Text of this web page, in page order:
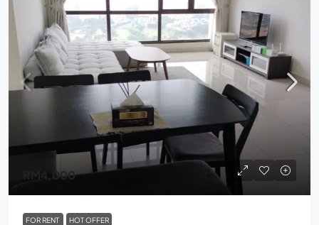
RM4,000
FOR RENT HOT OFFER